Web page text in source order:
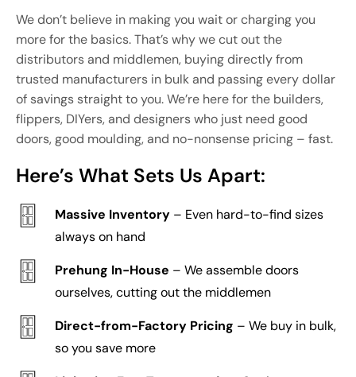
We don’t believe in making you wait or charging you
more for the basics. That’s why we cut out the
distributors and middlemen, buying directly from
trusted manufacturers in bulk and passing every dollar
of savings straight to you. We’re here for the builders,
flippers, DIYers, and designers who just need good
doors, good moulding, and no-nonsense pricing – fast.
Here’s What Sets Us Apart:
Massive Inventory– Even hard-to-find sizes
always on hand
Prehung In-House – We assemble doors
ourselves, cutting out the middlemen
Direct-from-Factory Pricing – We buy in bulk,
so you save more